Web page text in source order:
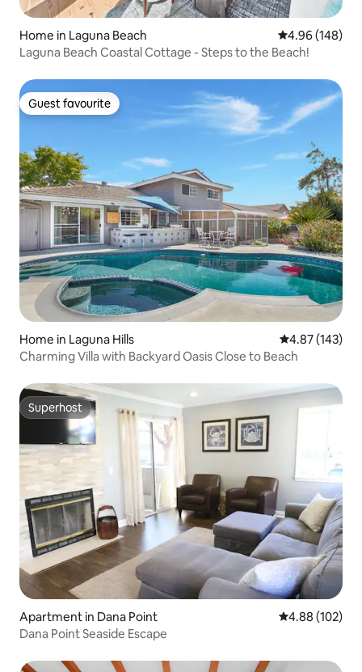
Home in Laguna Beach 4.96 out of 5
4.96 (148)
Laguna Beach Coastal Cottage - Steps to the Beach!
Guest favourite
Guest favourite
Home in Laguna Hills 4.87 out of 5
4.87 (143)
Charming Villa with Backyard Oasis Close to Beach
Superhost
Superhost
Apartment in Dana Point 4.88 out of 5
4.88 (102)
Dana Point Seaside Escape